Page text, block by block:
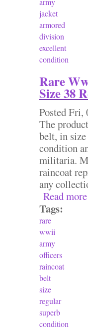
jacket
armored
division
excellent
condition
Rare
Size 38
PostedFri,
The
belt, in
condition
militaria.
raincoat
any
Read more
Tags:
rare
wwii
army
officers
raincoat
belt
size
regular
superb
condition